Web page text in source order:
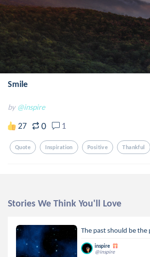
Smile
by @inspire
27 0 1
Quote Inspiration Positive Thankful
Stories We Think You'll Love
The past should be the
inspire
@inspire